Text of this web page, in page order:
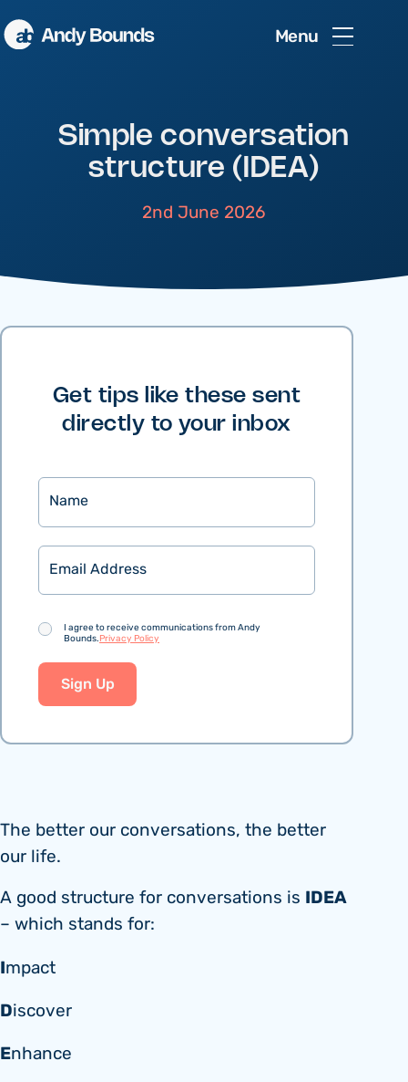
Menu
Simple conversation
structure (IDEA)
2nd June 2026
The better our conversations, the better
our life.
A good structure for conversations is IDEA
– which stands for:
Impact
Discover
Enhance
Get tips like these sent
directly to your inbox
Name
Email
Consent
I agree to receive communications from Andy
Bounds.Privacy Policy
Sign Up